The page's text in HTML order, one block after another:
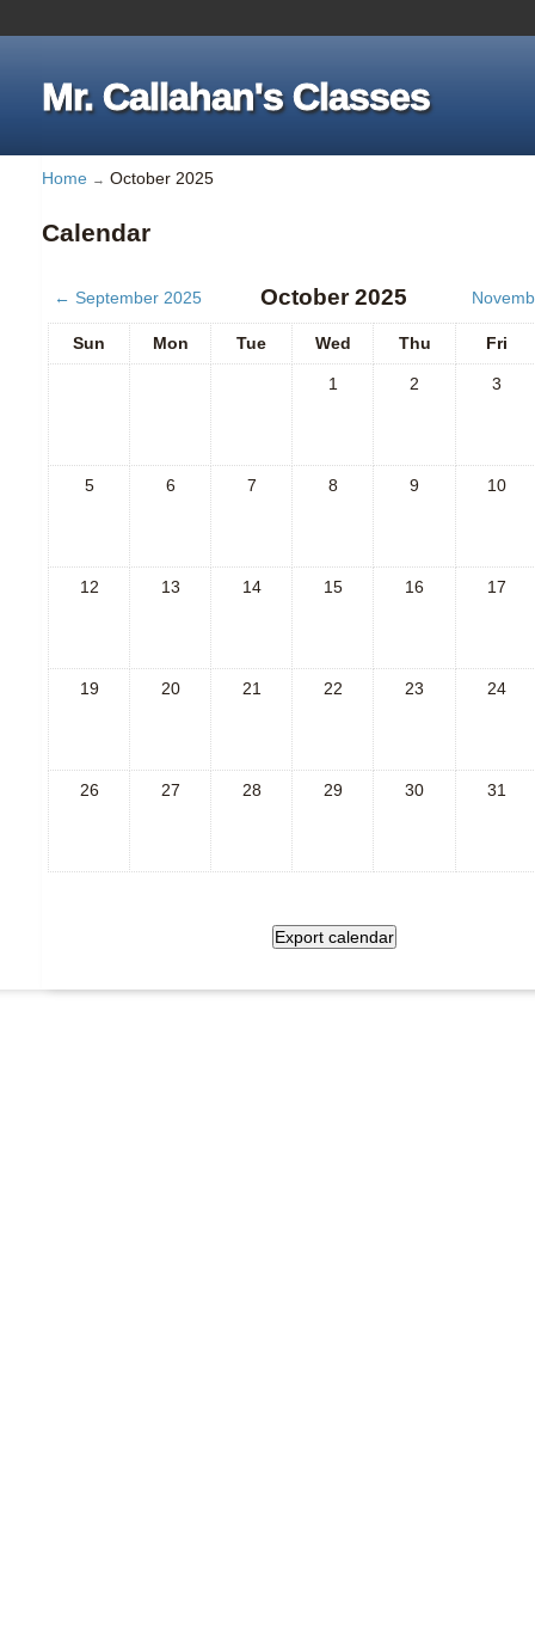
Mr. Callahan's Classes
Home → October 2025
Calendar
← September 2025 October 2025
Sun Mon Tue Wed Thu Fri
1 2 3
5 6 7 8 9 10
12 13 14 15 16 17
19 20 21 22 23 24
26 27 28 29 30 31